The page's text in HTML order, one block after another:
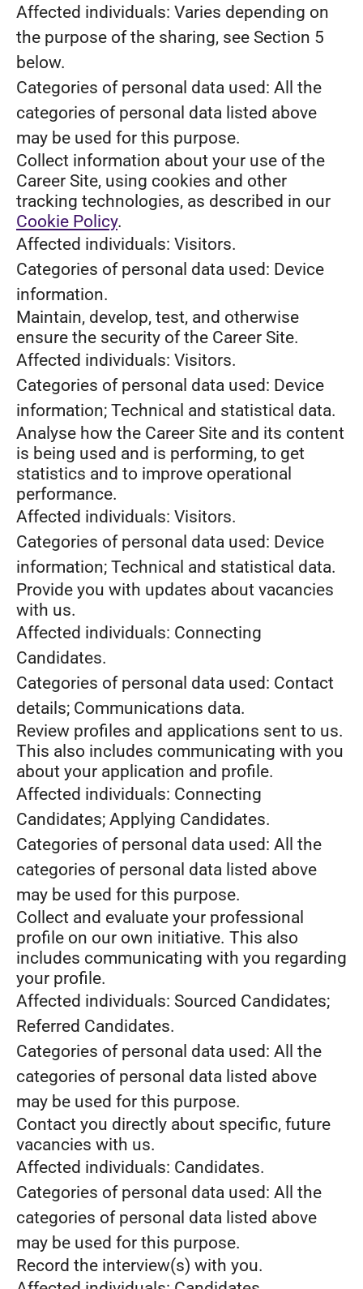
Affected individuals: Varies depending on
the purpose of the sharing, see Section 5
below.
Categories of personal data used: All the
categories of personal data listed above
may be used for this purpose.
Collect information about your use of the
Career Site, using cookies and other
tracking technologies, as described in our
Cookie Policy.
Affected individuals: Visitors.
Categories of personal data used: Device
information.
Maintain, develop, test, and otherwise
ensure the security of the Career Site.
Affected individuals: Visitors.
Categories of personal data used: Device
information; Technical and statistical data.
Analyse how the Career Site and its content
is being used and is performing, to get
statistics and to improve operational
performance.
Affected individuals: Visitors.
Categories of personal data used: Device
information; Technical and statistical data.
Provide you with updates about vacancies
with us.
Affected individuals: Connecting
Candidates.
Categories of personal data used: Contact
details; Communications data.
Review profiles and applications sent to us.
This also includes communicating with you
about your application and profile.
Affected individuals: Connecting
Candidates; Applying Candidates.
Categories of personal data used: All the
categories of personal data listed above
may be used for this purpose.
Collect and evaluate your professional
profile on our own initiative. This also
includes communicating with you regarding
your profile.
Affected individuals: Sourced Candidates;
Referred Candidates.
Categories of personal data used: All the
categories of personal data listed above
may be used for this purpose.
Contact you directly about specific, future
vacancies with us.
Affected individuals: Candidates.
Categories of personal data used: All the
categories of personal data listed above
may be used for this purpose.
Record the interview(s) with you.